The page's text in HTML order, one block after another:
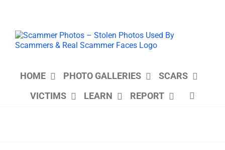
HOME PHOTO GALLERIES
SCARS
VICTIMS
LEARN REPORT